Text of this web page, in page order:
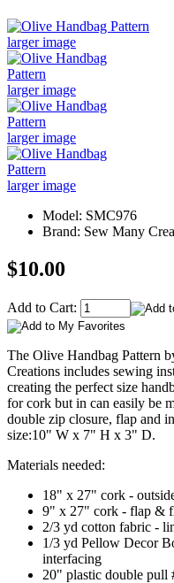
larger image
larger image
larger image
larger image
Model: SMC976
Brand: Sew Many
$10.00
Add to Cart:
The Olive Handbag Pattern
Creations includes sewing
creating the perfect size
for cork but in can easily be
double zip closure, flap and
size:10" W x 7" H x 3" D.
Materials needed:
18" x 27" cork -
9" x 27" cork - flap &
2/3 yd cotton fabric -
1/3 yd Pellow Decor
interfacing
20" plastic double pull